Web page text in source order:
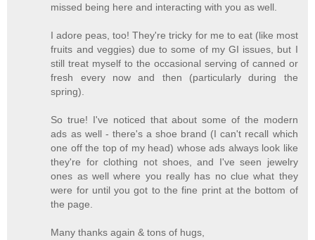
missed being here and interacting with you as well.
I adore peas, too! They're tricky for me to eat (like most
fruits and veggies) due to some of my GI issues, but I
still treat myself to the occasional serving of canned or
fresh every now and then (particularly during the
spring).
So true! I've noticed that about some of the modern
ads as well - there's a shoe brand (I can't recall which
one off the top of my head) whose ads always look like
they're for clothing not shoes, and I've seen jewelry
ones as well where you really has no clue what they
were for until you got to the fine print at the bottom of
the page.
Many thanks again & tons of hugs,